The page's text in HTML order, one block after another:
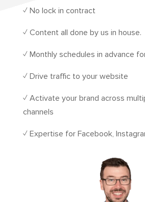
✓ No lock in contract
✓ Content all done by us in house.
✓ Monthly schedules in advance
✓ Drive traffic to your website
✓ Activate your brand across
channels
✓ Expertise for Facebook,